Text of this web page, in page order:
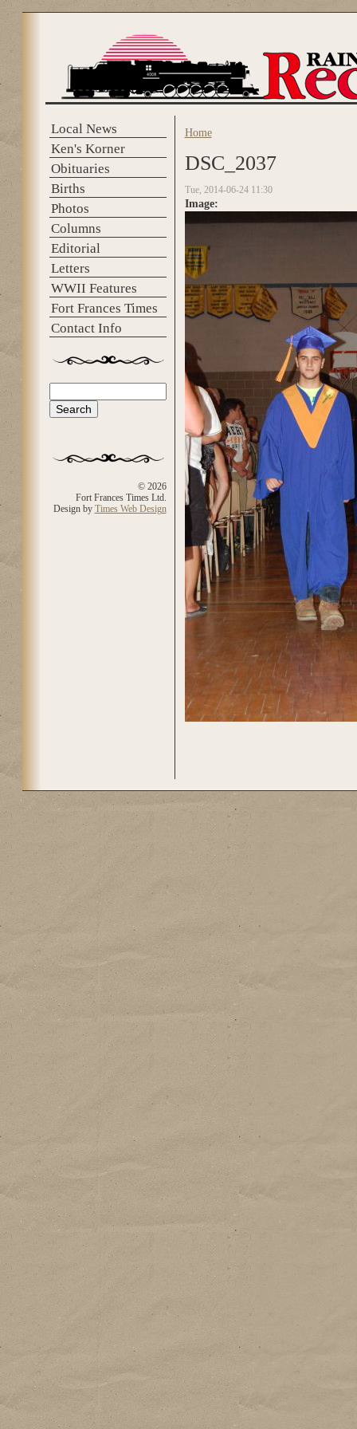
Local News
Ken's Korner
Obituaries
Births
Photos
Columns
Editorial
Letters
WWII Features
Fort Frances Times
Contact Info
Search form
© 2026
Fort Frances Times Ltd.
Design by Times Web Design
You are here
Home
DSC_2037
Tue, 2014-06-24 11:30
Image: